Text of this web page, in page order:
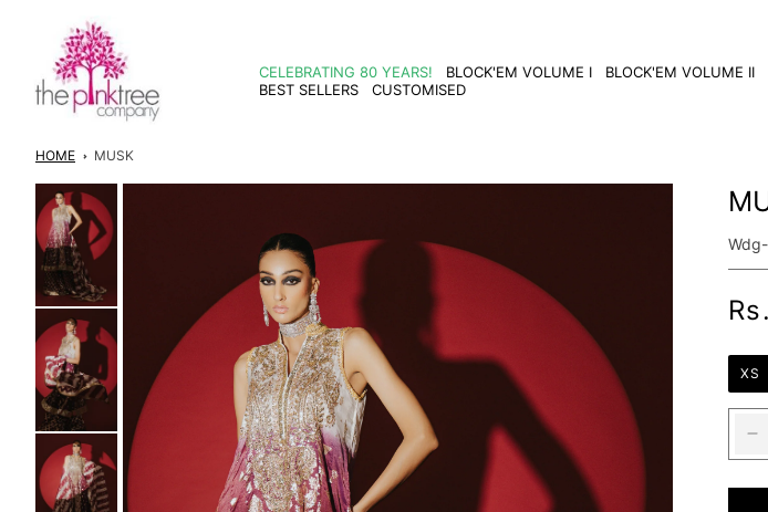
content
CELEBRATING 80 YEARS! BLOCK'EM VOLUME I BLOCK'EM VOLUME II
BEST SELLERS
CUSTOMISED
HOME MUSK
SKU:
XS